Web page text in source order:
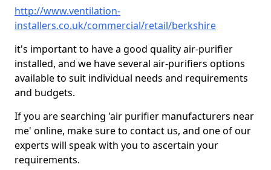
http://www.ventilation-
installers.co.uk/commercial/retail/berkshire
it's important to have a good quality air-purifier
installed, and we have several air-purifiers options
available to suit individual needs and requirements
and budgets.
If you are searching 'air purifier manufacturers near
me' online, make sure to contact us, and one of our
experts will speak with you to ascertain your
requirements.